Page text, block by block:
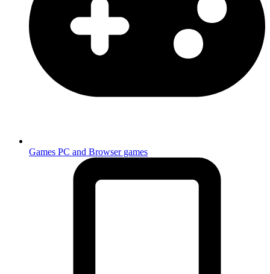
Games PC and Browser games